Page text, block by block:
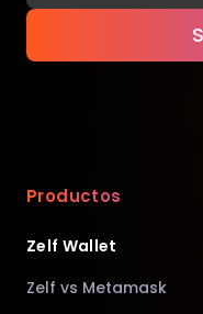
Productos
Zelf Wallet
Zelf vs Metamask